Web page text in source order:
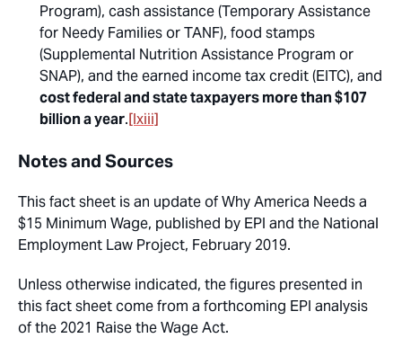
Program), cash assistance (Temporary Assistance
for Needy Families or TANF), food stamps
(Supplemental Nutrition Assistance Program or
SNAP), and the earned income tax credit (EITC), and
cost federal and state taxpayers more than $107
billion a year.[lxiii]
Notes and Sources
This fact sheet is an update ofWhy America Needs a
$15 Minimum Wage, published by EPI and the National
Employment Law Project, February 2019.
Unless otherwise indicated, the figures presented in
this fact sheet come from a forthcoming EPI analysis
of the 2021 Raise the Wage Act.